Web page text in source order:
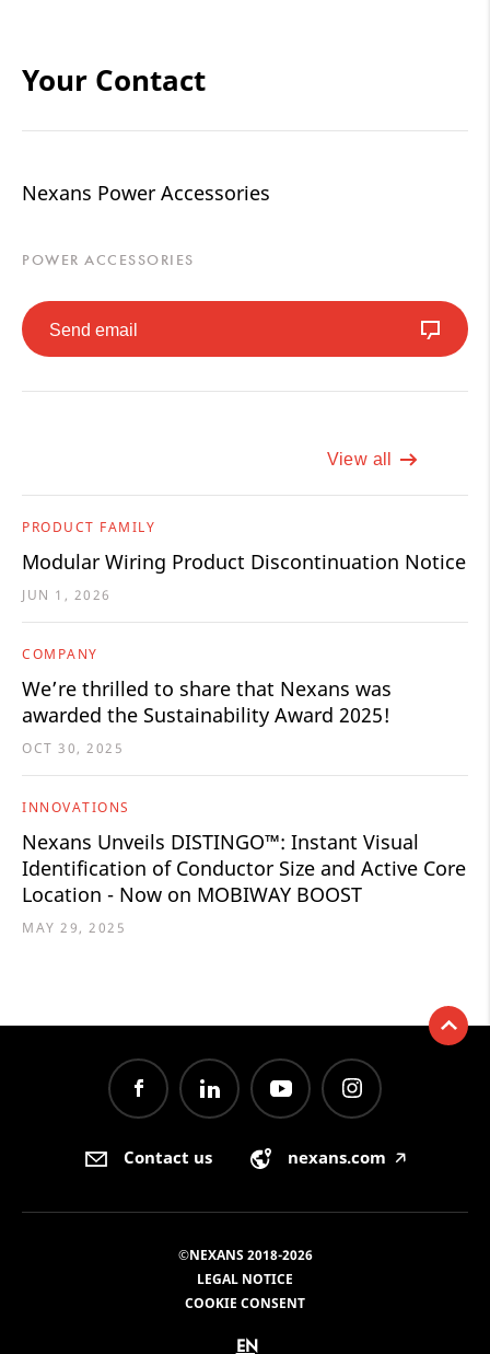
Your Contact
Nexans Power Accessories
POWER ACCESSORIES
Send email
View all
PRODUCT FAMILY
Modular Wiring Product Discontinuation Notice
JUN 1, 2026
COMPANY
We’re thrilled to share that Nexans was
awarded the Sustainability Award 2025!
OCT 30, 2025
INNOVATIONS
Nexans Unveils DISTINGO™: Instant Visual
Identification of Conductor Size and Active Core
Location - Now on MOBIWAY BOOST
MAY 29, 2025
Contact us nexans.com 🡥
©NEXANS 2018-2026
LEGAL NOTICE
COOKIE CONSENT
EN